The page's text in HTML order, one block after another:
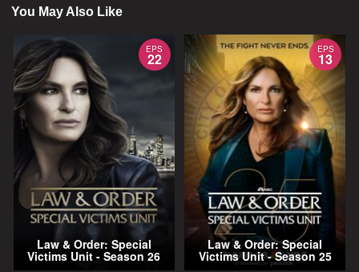
You May Also Like
EPS
22
Law & Order: Special
Victims Unit - Season 26
EPS
13
Law & Order: Special
Victims Unit - Season 25